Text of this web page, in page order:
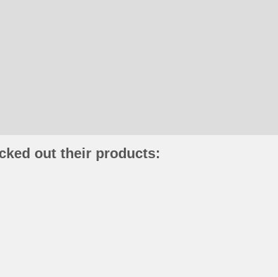
out their products: